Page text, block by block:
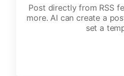
Post directly from RSS
more. AI can create a
set a